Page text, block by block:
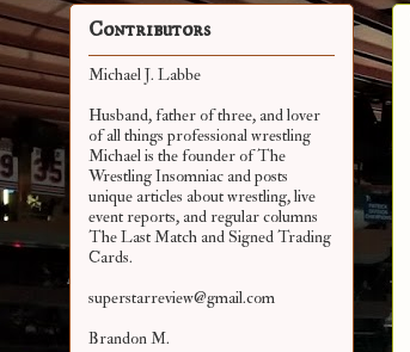
Contributors
Michael J. Labbe
Husband, father of three, and lover
of all things professional wrestling
Michael is the founder of The
Wrestling Insomniac and posts
unique articles about wrestling, live
event reports, and regular columns
The Last Match and Signed Trading
Cards.
superstarreview@gmail.com
Brandon M.